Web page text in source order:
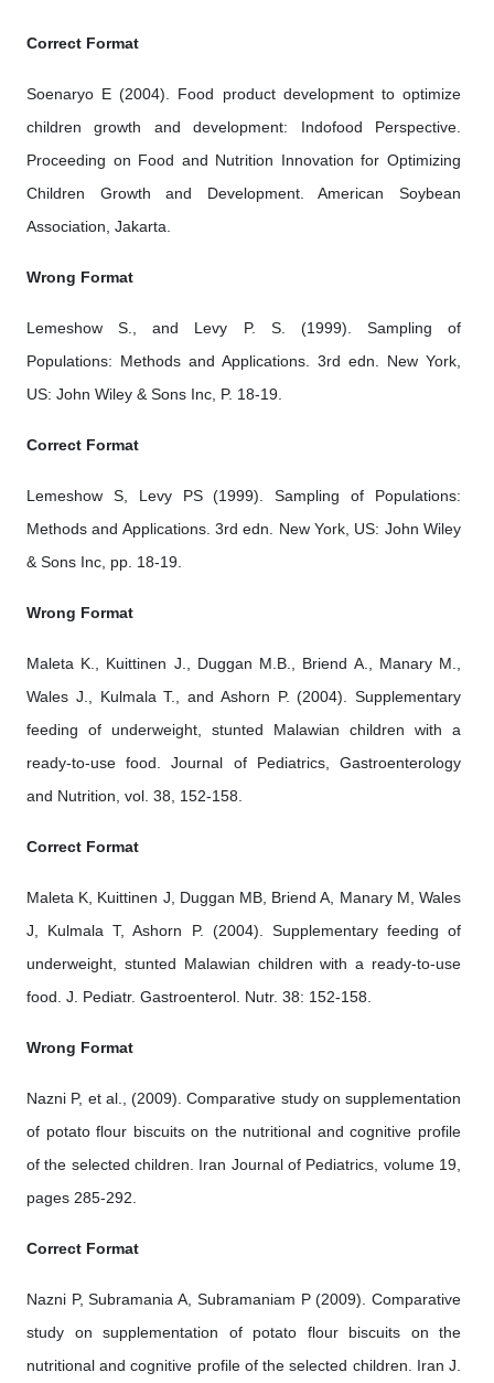
Correct Format
Soenaryo E (2004). Food product development to optimize
children growth and development: Indofood Perspective.
Proceeding on Food and Nutrition Innovation for Optimizing
Children Growth and Development. American Soybean
Association, Jakarta.
Wrong Format
Lemeshow S., and Levy P. S. (1999). Sampling of
Populations: Methods and Applications. 3rd edn. New York,
US: John Wiley & Sons Inc, P. 18-19.
Correct Format
Lemeshow S, Levy PS (1999). Sampling of Populations:
Methods and Applications. 3rd edn. New York, US: John Wiley
& Sons Inc, pp. 18-19.
Wrong Format
Maleta K., Kuittinen J., Duggan M.B., Briend A., Manary M.,
Wales J., Kulmala T., and Ashorn P. (2004). Supplementary
feeding of underweight, stunted Malawian children with a
ready-to-use food. Journal of Pediatrics, Gastroenterology
and Nutrition, vol. 38, 152-158.
Correct Format
Maleta K, Kuittinen J, Duggan MB, Briend A, Manary M, Wales
J, Kulmala T, Ashorn P. (2004). Supplementary feeding of
underweight, stunted Malawian children with a ready-to-use
food. J. Pediatr. Gastroenterol. Nutr. 38: 152-158.
Wrong Format
Nazni P, et al., (2009). Comparative study on supplementation
of potato flour biscuits on the nutritional and cognitive profile
of the selected children. Iran Journal of Pediatrics, volume 19,
pages 285-292.
Correct Format
Nazni P, Subramania A, Subramaniam P (2009). Comparative
study on supplementation of potato flour biscuits on the
nutritional and cognitive profile of the selected children. Iran J.